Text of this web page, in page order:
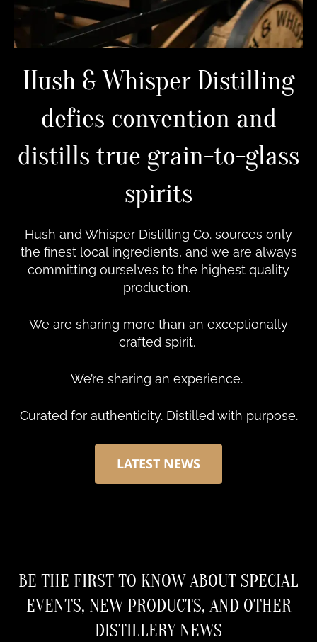
Hush & Whisper Distilling
defies convention and
distills true grain-to-glass
spirits
Hush and Whisper Distilling Co. sources only
the finest local ingredients, and we are always
committing ourselves to the highest quality
production.
We are sharing more than an exceptionally
crafted spirit.
We’re sharing an experience.
Curated for authenticity. Distilled with purpose.
LATEST NEWS
BE THE FIRST TO KNOW ABOUT SPECIAL
EVENTS, NEW PRODUCTS, AND OTHER
DISTILLERY NEWS